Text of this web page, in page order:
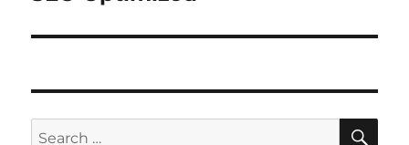
Search